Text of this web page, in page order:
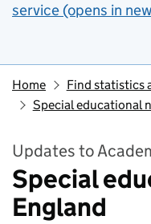
service (opens in
Home
Find statistics
Special educational
Updates to
Special
England